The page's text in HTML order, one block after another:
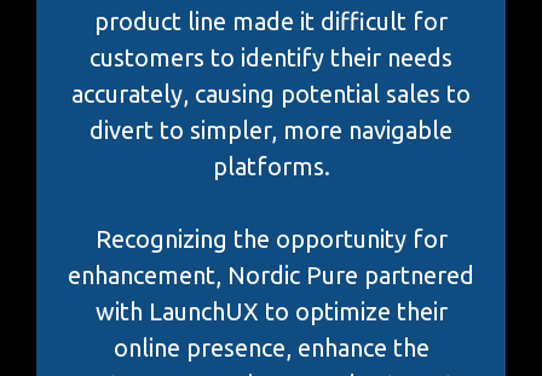
product line made it difficult for
customers to identify their needs
accurately, causing potential sales to
divert to simpler, more navigable
platforms.
Recognizing the opportunity for
enhancement, Nordic Pure partnered
with LaunchUX to optimize their
online presence, enhance the